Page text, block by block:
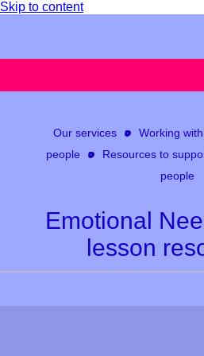
Skip to content
Our services
Working
people
Resources to
people
Emotional
lesson